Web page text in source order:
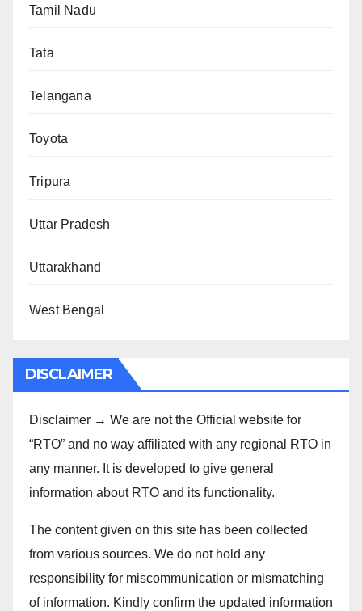
Tamil Nadu
Tata
Telangana
Toyota
Tripura
Uttar Pradesh
Uttarakhand
West Bengal
DISCLAIMER
Disclaimer → We are not the Official website for
“RTO” and no way affiliated with any regional RTO in
any manner. It is developed to give general
information about RTO and its functionality.
The content given on this site has been collected
from various sources. We do not hold any
responsibility for miscommunication or mismatching
of information. Kindly confirm the updated information